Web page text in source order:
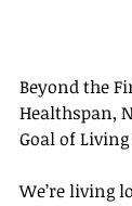
Beyond the
Healthspan,
Goal of
We’re living